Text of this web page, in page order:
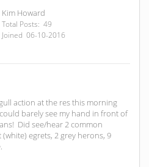
Kim Howard
Total Posts: 49
Joined 06-10-2016
action at the res this morning
barely see my hand in front of
Did see/hear 2 common
egrets, 2 grey herons, 9